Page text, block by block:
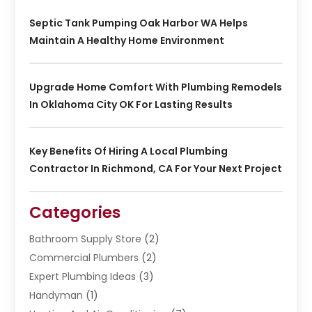
Septic Tank Pumping Oak Harbor WA Helps
Maintain A Healthy Home Environment
Upgrade Home Comfort With Plumbing Remodels
In Oklahoma City OK For Lasting Results
Key Benefits Of Hiring A Local Plumbing
Contractor In Richmond, CA For Your Next Project
Categories
Bathroom Supply Store (2)
Commercial Plumbers (2)
Expert Plumbing Ideas (3)
Handyman (1)